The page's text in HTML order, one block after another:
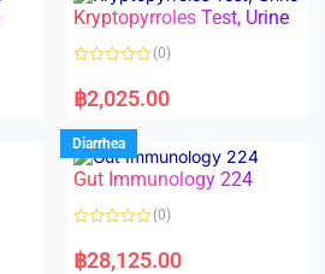
u
f
Kryptopyrroles Test, Urine
a
t
d
0
o
u
f
(0)
฿2,025.00
Diarrhea
Gut Immunology 224
a
t
(0)
฿28,125.00